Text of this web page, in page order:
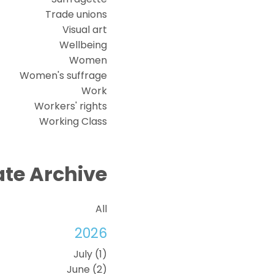
Trade unions
Visual art
Wellbeing
Women
Women's suffrage
Work
Workers' rights
Working Class
Archive
All
2026
July (1)
June (2)